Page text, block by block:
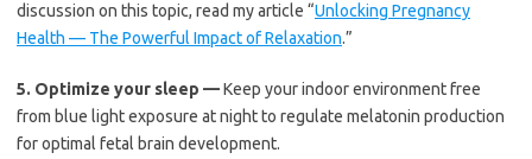
discussion on this topic, read my article “Unlocking Pregnancy
Health — The Powerful Impact of Relaxation.”
5. Optimize your sleep —Keep your indoor environment free
from blue light exposure at night to regulate melatonin production
for optimal fetal brain development.